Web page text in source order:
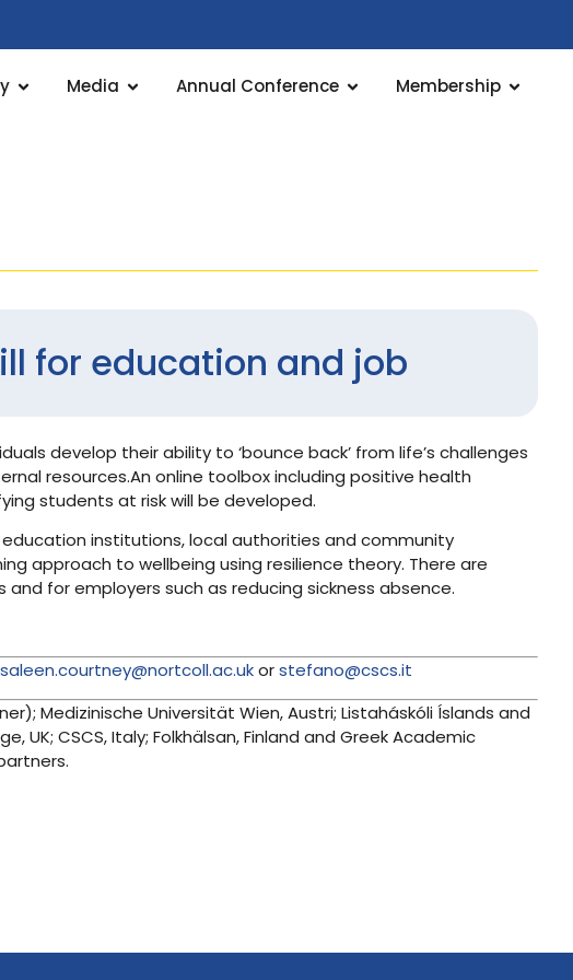
Media Annual Conference Membership
for education and job
develop their ability to ‘bounce back’ from life’s challenges
resources.An online toolbox including positive health
students at risk will be developed.
institutions, local authorities and community
approach to wellbeing using resilience theory. There are
for employers such as reducing sickness absence.
orstefano@cscs.it
Medizinische Universität Wien, Austri; Listaháskóli Íslands and
UK; CSCS, Italy; Folkhälsan, Finland and Greek Academic